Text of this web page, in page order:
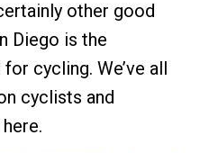
other good
Diego is the
cycling. We’ve all
cyclists and